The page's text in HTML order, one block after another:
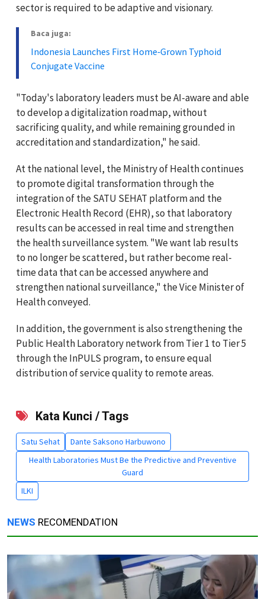
sector is required to be adaptive and visionary.
Baca juga:
Indonesia Launches First Home‑Grown Typhoid
Conjugate Vaccine
"Today's laboratory leaders must be AI-aware and able
to develop a digitalization roadmap, without
sacrificing quality, and while remaining grounded in
accreditation and standardization," he said.
At the national level, the Ministry of Health continues
to promote digital transformation through the
integration of the SATU SEHAT platform and the
Electronic Health Record (EHR), so that laboratory
results can be accessed in real time and strengthen
the health surveillance system. "We want lab results
to no longer be scattered, but rather become real-
time data that can be accessed anywhere and
strengthen national surveillance," the Vice Minister of
Health conveyed.
In addition, the government is also strengthening the
Public Health Laboratory network from Tier 1 to Tier 5
through the InPULS program, to ensure equal
distribution of service quality to remote areas.
Kata Kunci / Tags
Satu Sehat
Dante Saksono Harbuwono
Health Laboratories Must Be the Predictive and Preventive
Guard
ILKI
NEWS RECOMENDATION